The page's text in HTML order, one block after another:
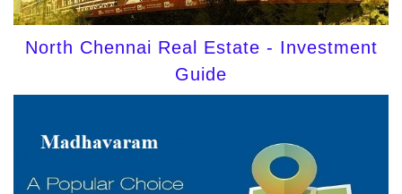
North Chennai Real Estate - Investment
Guide